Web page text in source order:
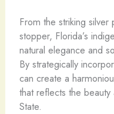
From the striking
stopper, Florida’s
natural elegance and
By strategically
can create a
that reflects the
State.